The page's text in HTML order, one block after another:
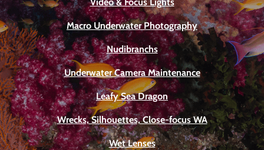
Macro Underwater Photography
Nudibranchs
Underwater Camera Maintenance
Leafy Sea Dragon
Wrecks, Silhouettes, Close-focus WA
Wet Lenses